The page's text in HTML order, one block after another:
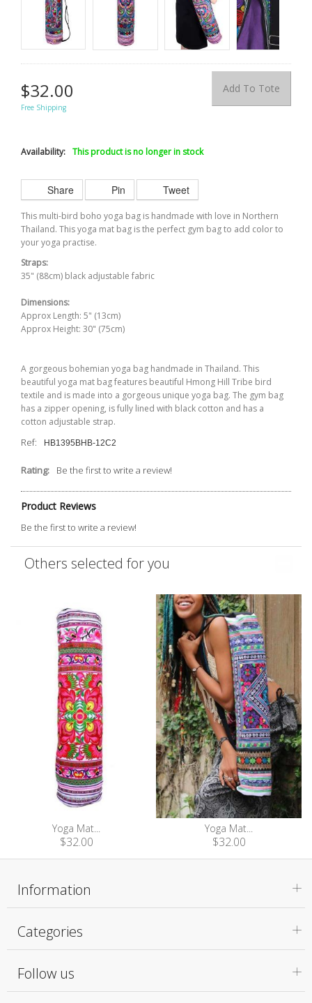
$32.00
Free Shipping
Add To Tote
Availability: This product is no longer in stock
Share Pin Tweet
This multi-bird boho yoga bag is handmade with love in Northern
Thailand. This yoga mat bag is the perfect gym bag to add colorto
your yoga practise.
Straps:
35" (88cm) black adjustable fabric
Dimensions:
Approx Length: 5" (13cm)
Approx Height: 30" (75cm)
A gorgeous bohemian yoga bag handmade in Thailand. This
beautiful yoga mat bag features beautiful Hmong Hill Tribe bird
textile and is made into a gorgeous unique yoga bag. The gym bag
has a zipper opening, is fully lined with black cotton and has a
cotton adjustable strap.
Ref: HB1395BHB-12C2
Rating: Be the first to write a review!
Product Reviews
Be the first to write a review!
Others selected for you
Yoga Mat...
$32.00
Yoga Mat...
$32.00
Information
Categories
Follow us